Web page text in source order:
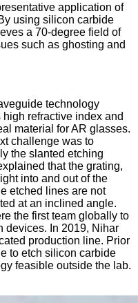
application of
using silicon carbide
a 70-degree field of
such as ghosting and
technology
high refractive index and
material for AR glasses.
challenge was to
the slanted etching
that the grating,
into and out of the
etched lines are not
at an inclined angle.
the first team globally to
devices. In 2019, Nihar
production line. Prior
to etch silicon carbide
feasible outside the lab.